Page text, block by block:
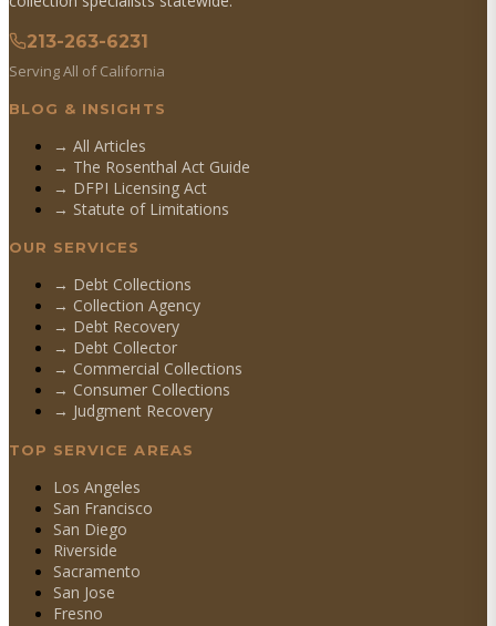
213-263-6231
Serving All of California
BLOG & INSIGHTS
→ All Articles
→ The Rosenthal Act Guide
→ DFPI Licensing Act
→ Statute of Limitations
OUR SERVICES
→ Debt Collections
→ Collection Agency
→ Debt Recovery
→ Debt Collector
→ Commercial Collections
→ Consumer Collections
→ Judgment Recovery
TOP SERVICE AREAS
Los Angeles
San Francisco
San Diego
Riverside
Sacramento
San Jose
Fresno